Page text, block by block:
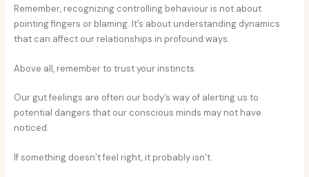
Remember, recognizing controlling behaviour is not about
pointing fingers or blaming. It’s about understanding dynamics
that can affect our relationships in profound ways.
Above all, remember to trust your instincts.
Our gut feelings are often our body’s way of alerting us to
potential dangers that our conscious minds may not have
noticed.
If something doesn’t feel right, it probably isn’t.